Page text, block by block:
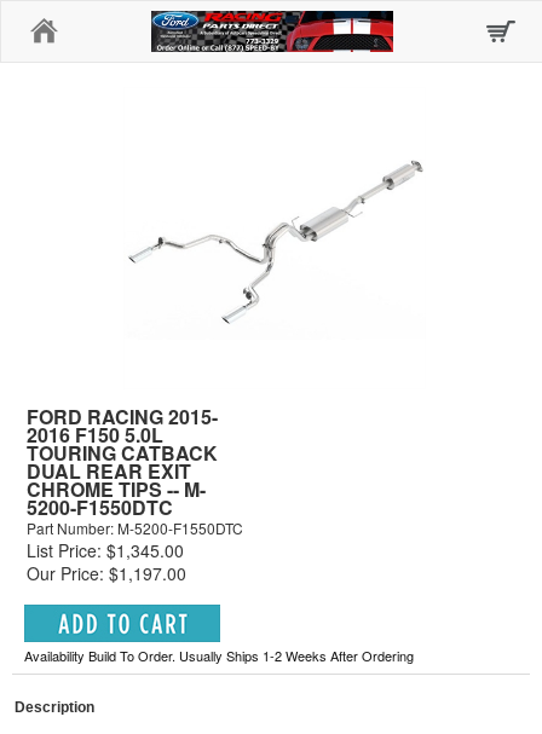
FORD RACING 2015-
2016 F150 5.0L
TOURING CATBACK
DUAL REAR EXIT
CHROME TIPS -- M-
5200-F1550DTC
Part Number: M-5200-F1550DTC
List Price: $1,345.00
Our Price: $1,197.00
Availability Build To Order. Usually Ships 1-2 Weeks After Ordering
Description